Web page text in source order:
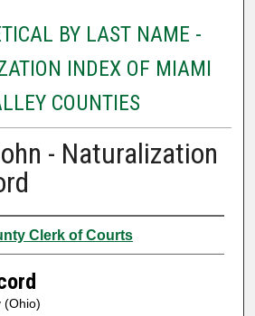
BY LAST NAME -
INDEX OF MIAMI
COUNTIES
- Naturalization
Clerk of Courts
(Ohio)